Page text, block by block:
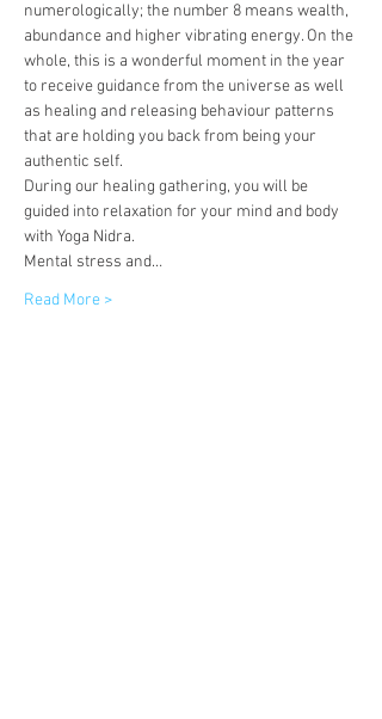
numerologically; the number 8 means wealth,
abundance and higher vibrating energy. On the
whole, this is a wonderful moment in the year
to receive guidance from the universe as well
as healing and releasing behaviour patterns
that are holding you back from being your
authentic self.
During our healing gathering, you will be
guided into relaxation for your mind and body
with Yoga Nidra.
Mental stress and…
Read More >